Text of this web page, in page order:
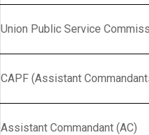
Union Public Service
CAPF (Assistant
Assistant Commandant (AC)